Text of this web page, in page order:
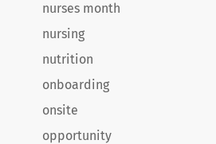
nurses month
nursing
nutrition
onboarding
onsite
opportunity